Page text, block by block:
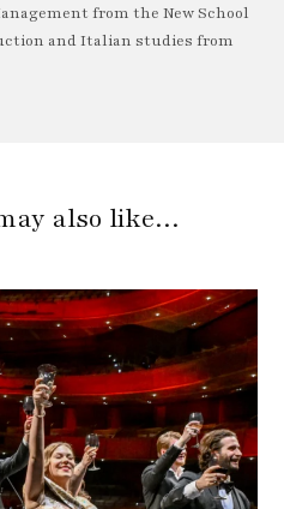
from the New School
and Italian studies from
also like…